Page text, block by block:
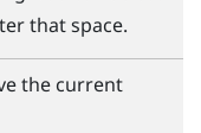
that space.
the current